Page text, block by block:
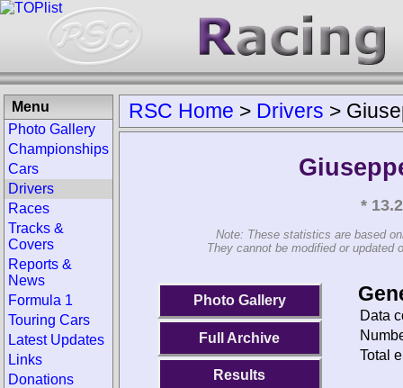
RSC Home > Drivers >
*
Note: These statistics are based
They cannot be modified or updated
Photo Gallery
Full Archive
Results
Data
Total
Menu
Photo Gallery
Championships
Cars
Drivers
Races
Tracks &
Covers
Reports &
News
Formula 1
Touring Cars
Latest Updates
Links
Donations